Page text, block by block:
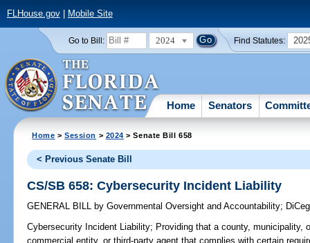
FLHouse.gov| Mobile Site
Go to Bill: 2024 Find Statutes:
Home Senators
Home >Session > 2024 > Senate Bill 658
< Previous Senate Bill
CS/SB 658: Cybersecurity Incident Liability
GENERAL BILL by Governmental Oversight and Accountability;
Cybersecurity Incident Liability; Providing that a county, municipality,
commercial entity, or third-party agent that complies with certain